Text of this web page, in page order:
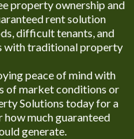
property ownership and
rent solution
difficult tenants, and
with traditional property
peace of mind with
of market conditions or
Solutions today for a
much guaranteed
generate.